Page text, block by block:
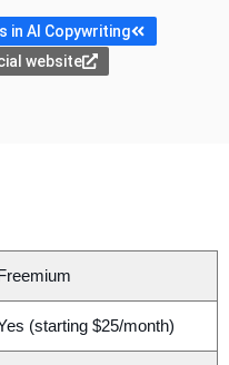
in AI Copywriting
website
Freemium
(starting $25/month)